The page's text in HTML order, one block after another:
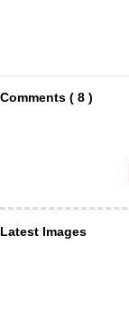
Comments ( 8 )
Latest Images